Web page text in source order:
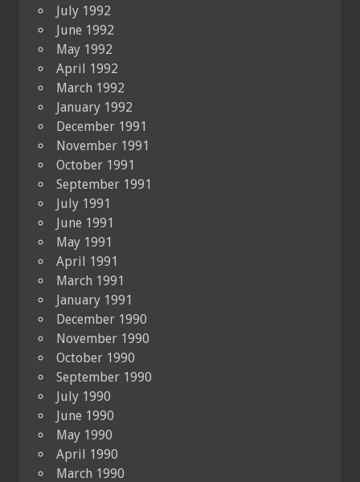
July 1992
June 1992
May 1992
April 1992
March 1992
January 1992
December 1991
November 1991
October 1991
September 1991
July 1991
June 1991
May 1991
April 1991
March 1991
January 1991
December 1990
November 1990
October 1990
September 1990
July 1990
June 1990
May 1990
April 1990
March 1990